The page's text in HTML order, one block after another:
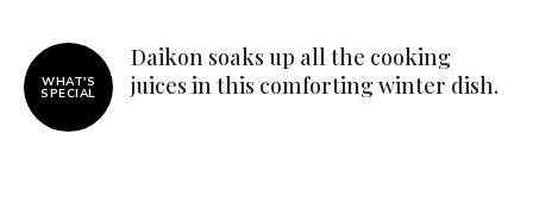
WHAT'S
SPECIAL
Daikon soaks up all the cooking
juices in this comforting winter dish.